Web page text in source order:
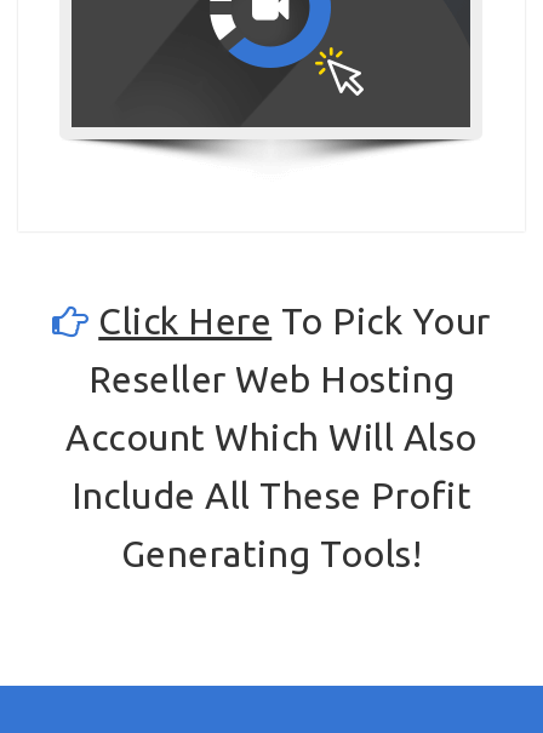
Click Here To Pick Your
Reseller Web Hosting
Account Which Will Also
Include All These Profit
Generating Tools!